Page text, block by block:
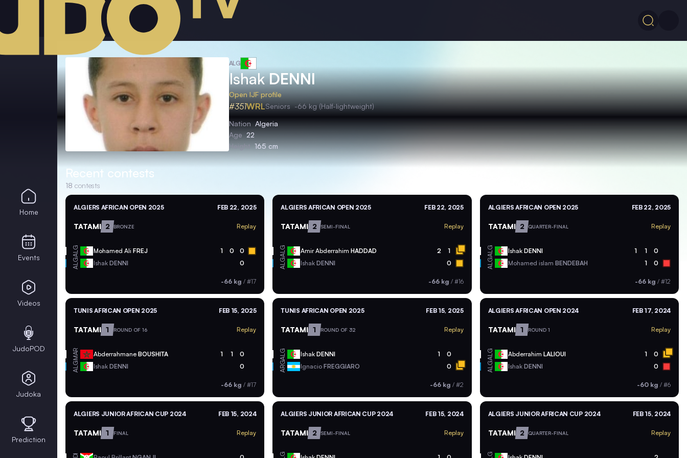
ALG
IshakDENNI
Open IJF profile
#351WRLSeniors -66 kg (Half-lightweight)
Nation Algeria
Age 22
Height 165 cm
Recent contests
18 contests
ALGIERS AFRICAN OPEN 2025 FEB 22, 2025
TATAMI 2 BRONZE Replay
ALG Mohamed Ali FREJ 1 0 0
ALG Ishak DENNI 0
-66 kg /#17
ALGIERS AFRICAN OPEN 2025 FEB 22, 2025
TATAMI 2 SEMI-FINAL Replay
ALG Amir AbderrahimHADDAD 2 1
ALG IshakDENNI 0
-66 kg / #16
ALGIERS AFRICAN OPEN 2025 FEB 22, 2025
TATAMI 2 QUARTER-FINAL Replay
ALG Ishak DENNI 1 1 0
ALG Mohamed islam BENDEBAH 1 0
-66 kg / #12
TUNIS AFRICAN OPEN 2025 FEB 15, 2025
TATAMI 1 ROUND OF 16 Replay
MAR Abderrahmane BOUSHITA 1 1 0
ALG Ishak DENNI 0
-66 kg /#17
TUNIS AFRICAN OPEN 2025 FEB 15, 2025
TATAMI 1 ROUND OF 32 Replay
ALG IshakDENNI 1 0
ARG IgnacioFREGGIARO 0
-66 kg / #2
ALGIERS AFRICAN OPEN 2024 FEB 17, 2024
TATAMI 1 ROUND 1 Replay
ALG Abderrahim LALIOUI 1 0
ALG Ishak DENNI 0
-60 kg / #6
ALGIERS JUNIOR AFRICAN CUP 2024 FEB 15, 2024
TATAMI 1 FINAL Replay
ALGIERS JUNIOR AFRICAN CUP 2024 FEB 15, 2024
TATAMI 2 SEMI-FINAL Replay
ALGIERS JUNIOR AFRICAN CUP 2024 FEB 15, 2024
TATAMI 2 QUARTER-FINAL Replay
Home
Events
Videos
JudoPOD
Judoka
Prediction